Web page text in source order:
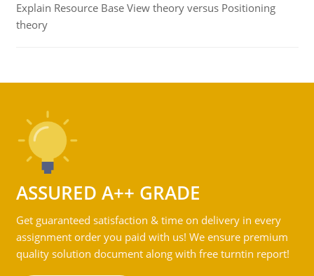
Explain Resource Base View theory versus Positioning
theory
ASSURED A++ GRADE
Get guaranteed satisfaction & time on delivery in every
assignment order you paid with us! We ensure premium
quality solution document along with free turntin report!